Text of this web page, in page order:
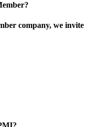
company, we invite